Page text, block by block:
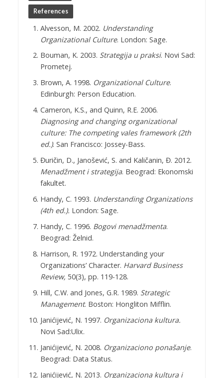
References
Alvesson, M. 2002. Understanding
Organizational Culture. London: Sage.
Bouman, K. 2003. Strategija u praksi. Novi Sad:
Prometej.
Brown, A. 1998. Organizational Culture.
Edinburgh: Person Education.
Cameron, K.S., and Quinn, R.E. 2006.
Diagnosing and changing organizational
culture: The competing vales framework (2th
ed.). San Francisco: Jossey-Bass.
Đuričin, D., Janošević, S. and Kaličanin, Đ. 2012.
Menadžment i strategija. Beograd: Ekonomski
fakultet.
Handy, C. 1993. Understanding Organizations
(4th ed.). London: Sage.
Handy, C. 1996. Bogovi menadžmenta.
Beograd: Želnid.
Harrison, R. 1972. Understanding your
Organizations’ Character. Harvard Business
Review, 50(3), pp. 119-128.
Hill, C.W. and Jones, G.R. 1989. Strategic
Management. Boston: Hongliton Mifflin.
Janićijević, N. 1997. Organizaciona kultura.
Novi Sad:Ulix.
Janićijević, N. 2008. Organizaciono ponašanje.
Beograd: Data Status.
Janićijević, N. 2013. Organizaciona kultura i